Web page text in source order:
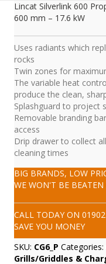
Lincat Silverlink 600
600 mm – 17.6 kW
Uses radiants which
rocks
Twin zones for
The variable heat
produce the clean,
Splashguard to project
Removable branding
access
Drip drawer to collect
cleaning times
BIG BRANDS, LOW
WE WON'T BE BEATEN
CALL TODAY ON
SAVE YOU MONEY
SKU: CG6_P Categories:
Grills/Griddles &